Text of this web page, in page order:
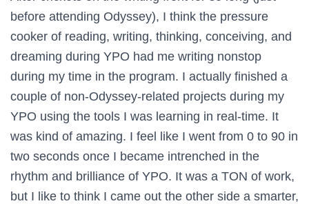
before attending Odyssey), I think the pressure
cooker of reading, writing, thinking, conceiving, and
dreaming during YPO had me writing nonstop
during my time in the program. I actually finished a
couple of non-Odyssey-related projects during my
YPO using the tools I was learning in real-time. It
was kind of amazing. I feel like I went from 0 to 90 in
two seconds once I became intrenched in the
rhythm and brilliance of YPO. It was a TON of work,
but I like to think I came out the other side a smarter,